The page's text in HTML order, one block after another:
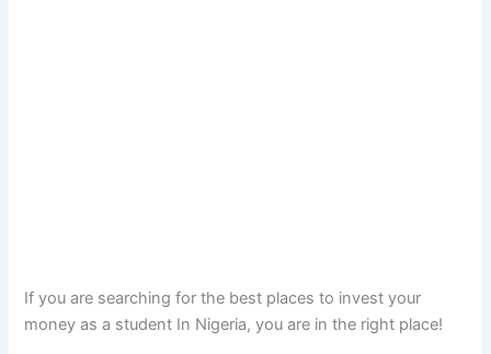
If you are searching for the best places to invest your
money as a student In Nigeria, you are in the right place!